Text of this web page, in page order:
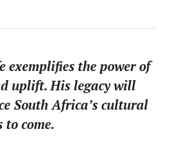
exemplifies the power of
uplift. His legacy will
South Africa’s cultural
to come.